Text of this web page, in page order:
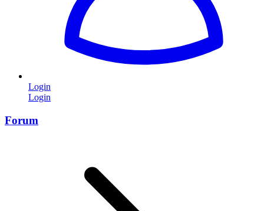
Login
Login
Forum